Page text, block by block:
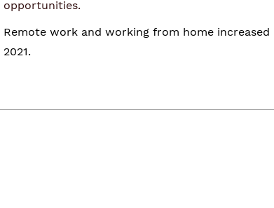
opportunities.
Remote work and working from home increased
2021.